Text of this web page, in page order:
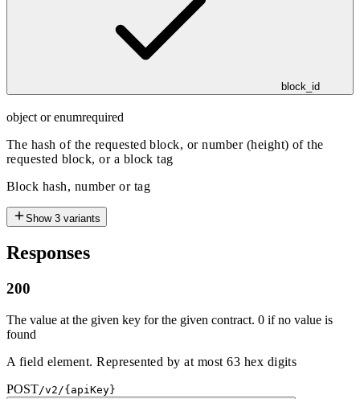
block_id
object or enumrequired
The hash of the requested block, or number (height) of the
requested block, or a block tag
Block hash, number or tag
Show 3 variants
Responses
200
The value at the given key for the given contract. 0 if no value is
found
A field element. Represented by at most 63 hex digits
POST/v2/{apiKey}